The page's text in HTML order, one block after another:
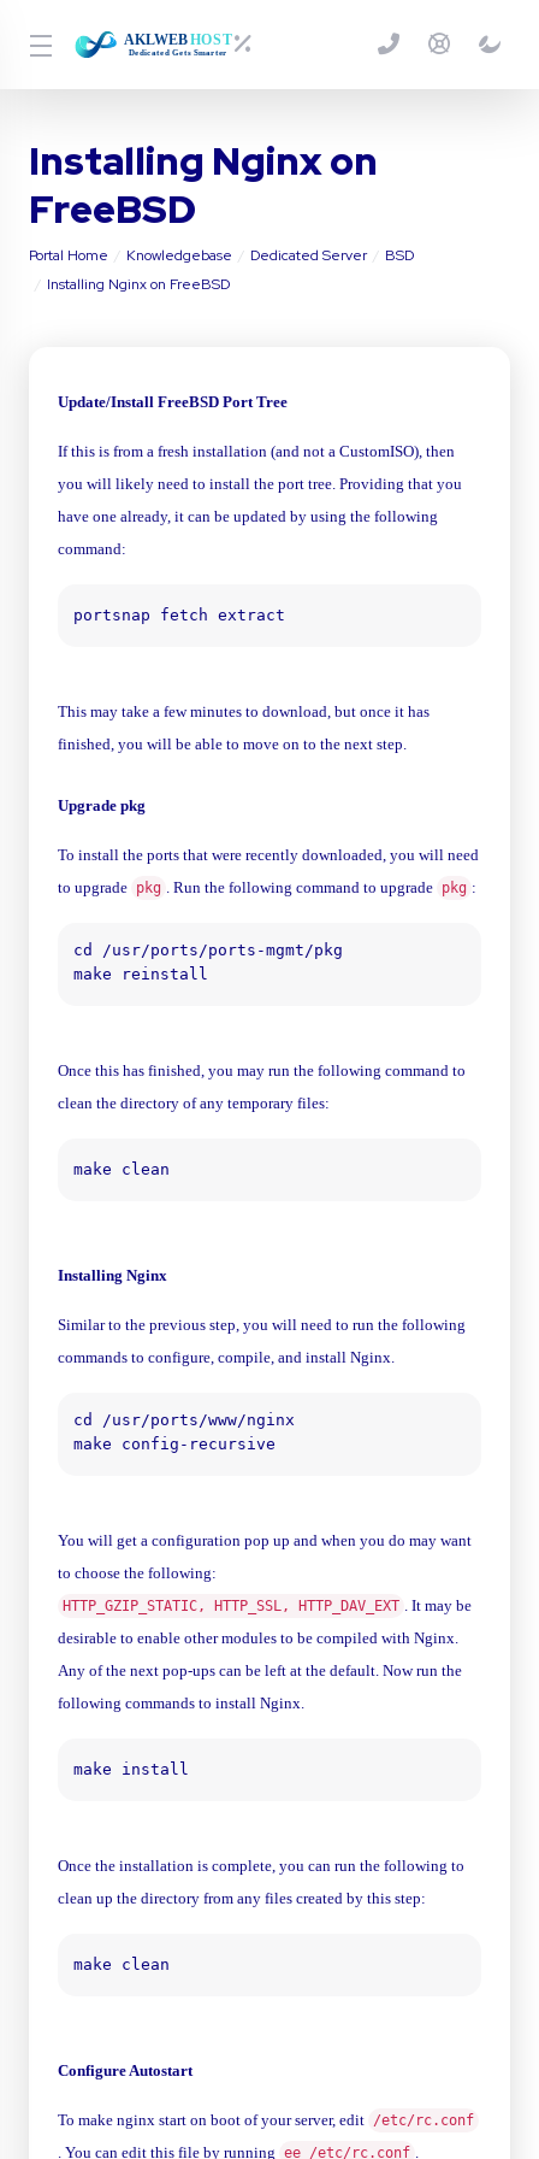
Installing Nginx on
FreeBSD
Portal Home Knowledgebase Dedicated Server
BSD
Installing Nginx on FreeBSD
Update/Install FreeBSD Port Tree
If this is from a fresh installation (and not a CustomISO), then
you will likely need to install the port tree. Providing that you
have one already, it can be updated by using the following
command:
This may take a few minutes to download, but once it has
finished, you will be able to move on to the next step.
Upgrade pkg
To install the ports that were recently downloaded, you will need
to upgrade pkg . Run the following command to upgrade pkg :
cd /usr/ports/ports-mgmt/pkg
Once this has finished, you may run the following command to
clean the directory of any temporary files:
Installing Nginx
Similar to the previous step, you will need to run the following
commands to configure, compile, and install Nginx.
cd /usr/ports/www/nginx
You will get a configuration pop up and when you do may want
to choose the following:
HTTP_GZIP_STATIC, HTTP_SSL, HTTP_DAV_EXT . It may be
desirable to enable other modules to be compiled with Nginx.
Any of the next pop-ups can be left at the default. Now run the
following commands to install Nginx.
Once the installation is complete, you can run the following to
clean up the directory from any files created by this step:
Configure Autostart
To make nginx start on boot of your server, edit /etc/rc.conf
. You can edit this file by running ee /etc/rc.conf .